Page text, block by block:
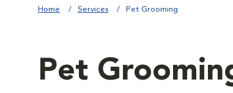
Home Services Pet Grooming
Pet